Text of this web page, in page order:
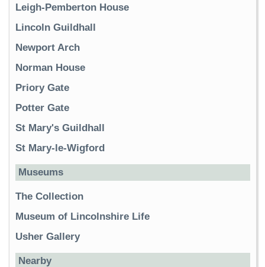
Leigh-Pemberton House
Lincoln Guildhall
Newport Arch
Norman House
Priory Gate
Potter Gate
St Mary's Guildhall
St Mary-le-Wigford
Museums
The Collection
Museum of Lincolnshire Life
Usher Gallery
Nearby